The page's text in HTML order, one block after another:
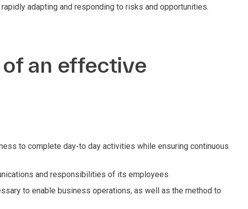
adapting and responding to risks and opportunities.
an effective
to complete day-to day activities while ensuring continuous
and responsibilities of its employees
to enable business operations, as well as the method to